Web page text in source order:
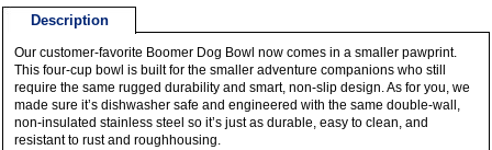
Description
Our customer-favorite Boomer Dog Bowl now comes in a smaller pawprint.
This four-cup bowl is built for the smaller adventure companions who still
require the same rugged durability and smart, non-slip design. As for you, we
made sure it’s dishwasher safe and engineered with the same double-wall,
non-insulated stainless steel so it’s just as durable, easy to clean, and
resistant to rust and roughhousing.